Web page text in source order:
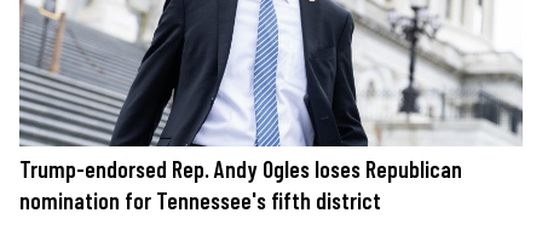
Trump-endorsed Rep. Andy Ogles loses Republican
nomination for Tennessee's fifth district